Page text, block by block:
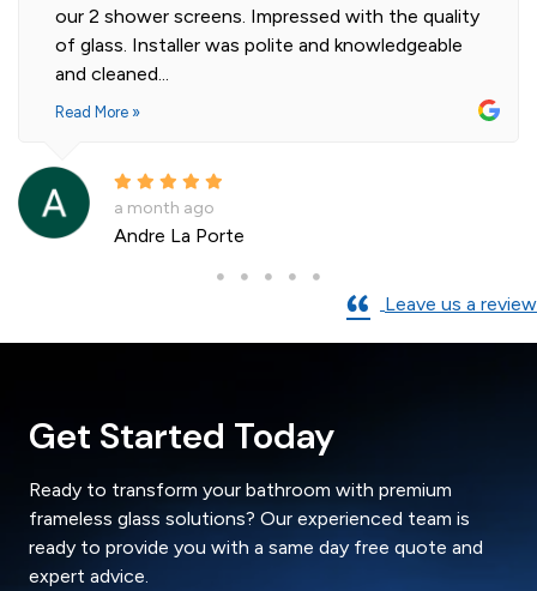
our 2 shower screens. Impressed with the quality
of glass. Installer was polite and knowledgeable
and cleaned...
Read More »
a month ago
Andre La Porte
Leave us a review
Get Started Today
Ready to transform your bathroom with premium
frameless glass solutions? Our experienced team is
ready to provide you with a same day free quote and
expert advice.